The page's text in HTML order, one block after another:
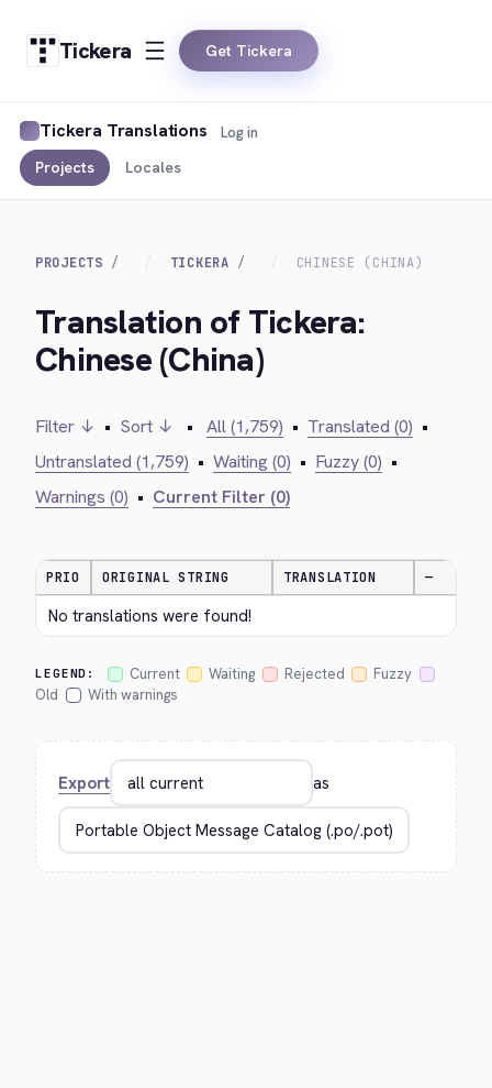
Tickera Get Tickera
Tickera Translations
Projects Locales
Log in
PROJECTS TICKERA CHINESE (CHINA)
Translation of Tickera:
Chinese (China)
Filter ↓ • Sort ↓ • All (1,759) • Translated (0) •
Untranslated (1,759) • Waiting (0) • Fuzzy (0) •
Warnings (0) • Current Filter (0)
PRIO ORIGINAL STRING TRANSLATION —
No translations were found!
LEGEND: Current Waiting Rejected
Fuzzy
Old
With warnings
Export as